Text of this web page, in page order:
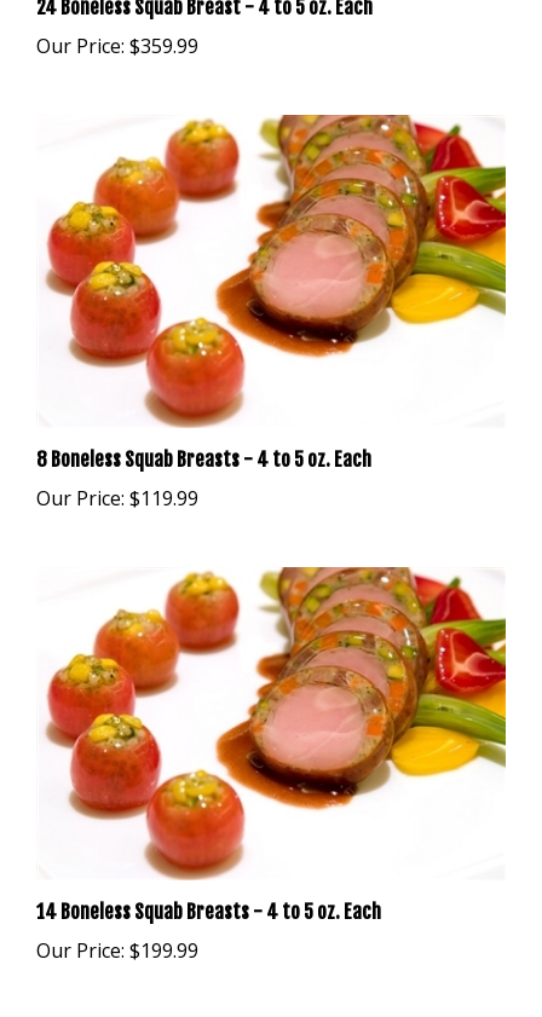
Our Price:$359.99
8 Boneless Squab Breasts - 4 to 5 oz. Each
Our Price:$119.99
14 Boneless Squab Breasts - 4 to 5 oz. Each
Our Price:$199.99